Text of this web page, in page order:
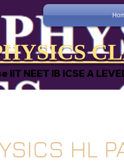
NEET IB ICSE A
HL